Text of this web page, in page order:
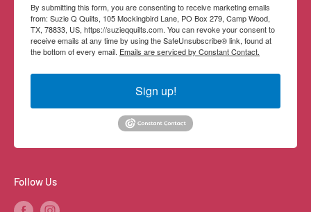
By submitting this form, you are consenting to receive marketing emails
from: Suzie Q Quilts, 105 Mockingbird Lane, PO Box 279, Camp Wood,
TX, 78833, US, https://suzieqquilts.com. You can revoke your consent to
receive emails at any time by using the SafeUnsubscribe® link, found at
the bottom of every email. Emails are serviced by Constant Contact.
Sign up!
Follow Us